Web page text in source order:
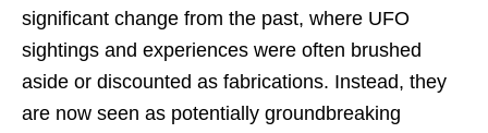
significant change from the past, where UFO
sightings and experiences were often brushed
aside or discounted as fabrications. Instead, they
are now seen as potentially groundbreaking